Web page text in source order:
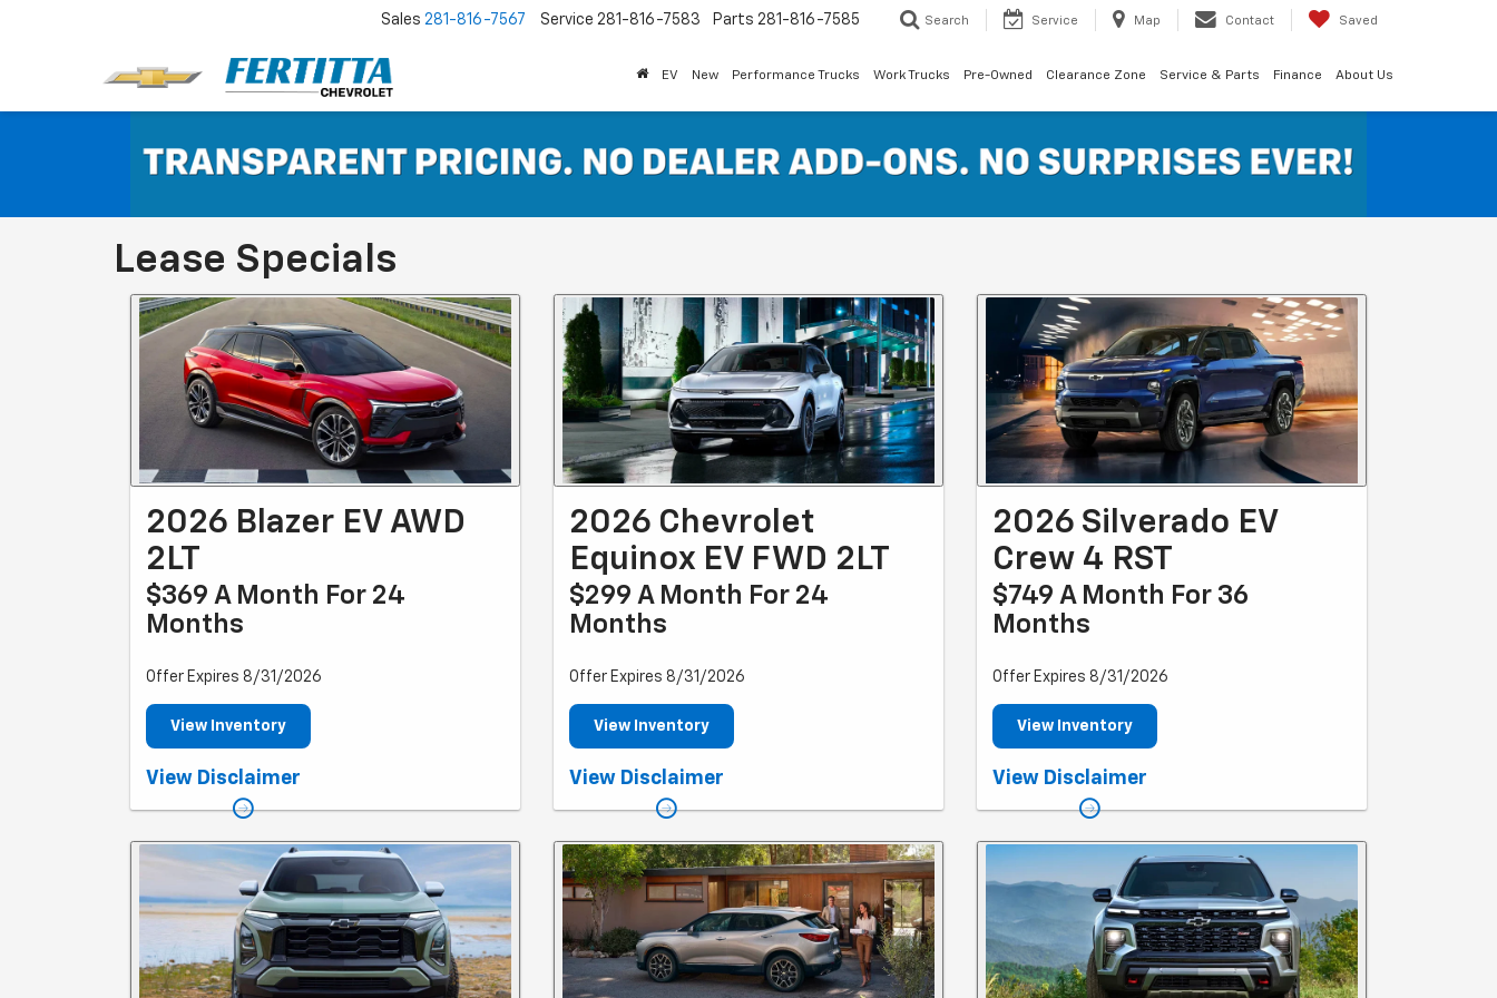
Sales 281-816-7567 Service 281-816-7583 Parts 281-816-7585 Search Service Map Contact Saved
EV New Performance Trucks Work Trucks Pre-Owned Clearance Zone Service & Parts Finance About Us
Lease Specials
2026 Blazer EV AWD
2LT
$369 A Month For 24
Months
Offer Expires 8/31/2026
View Inventory
Example based on national average selling vehicle price.
Your payments may vary. Payments are for a 2024
Based on due at signing amount of $4,809 (after all
offers). 24 monthly payments total $8,856. Option to
purchase at lease end for an amount to be determined
at lease signing. Lessor must approve lease. Take new
retail delivery by 03-31-2025. Lessee pays for
maintenance, repair, excess wear and disposition fee of
$395 or less at end of lease. No security deposit
required. Payments may be higher in some states. Not
View Disclaimer
2026 Chevrolet
Equinox EV FWD 2LT
$299 A Month For 24
Months
Offer Expires 8/31/2026
View Inventory
*Example based on national average selling vehicle
months. Your payments may vary. Payments are for a
$43,295. Based on due at signing amount of $4,139
(after all offers). 24 monthly payments total $7,176.
Option to purchase at lease end for an amount to be
determined at lease signing. Lessor must approve
lease. Take new retail delivery by 03-31-2025. Lessee
pays for maintenance, repair, excess wear and
disposition fee of $395 or less at end of lease. No
security deposit required. Payments may be higher in
View Disclaimer
2026 Silverado EV
Crew 4 RST
$749 A Month For 36
Months
Offer Expires 8/31/2026
View Inventory
*Example based on national average selling vehicle
months. Your payments may vary. For eligible new and
are for a 2024 CHEVROLET Silverado EV Crew 4WD RST
with an MSRP of $96,495. Based on due at signing
amount of $9,689 (after all offers). 36 monthly
payments total $26,964. Option to purchase at lease
end for an amount to be determined at lease signing.
Lessor must approve lease. Take new retail delivery by
03-31-2025. Lessee pays for maintenance, repair,
excess wear and disposition fee of $395 or less at end
View Disclaimer